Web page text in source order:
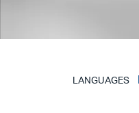
LANGUAGES